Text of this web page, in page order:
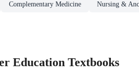
Complementary Medicine Nursing &
Education Textbooks